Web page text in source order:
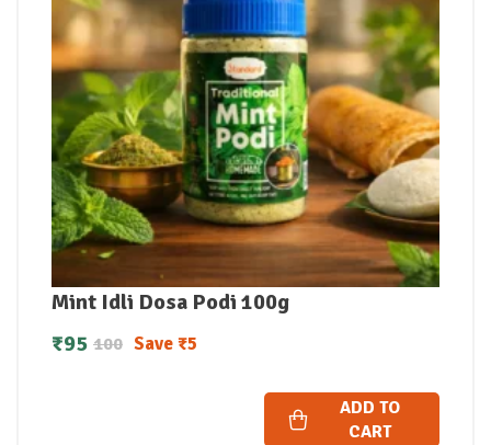
Mint Idli Dosa Podi 100g
100
₹95 Save₹5
ADD TO
CART